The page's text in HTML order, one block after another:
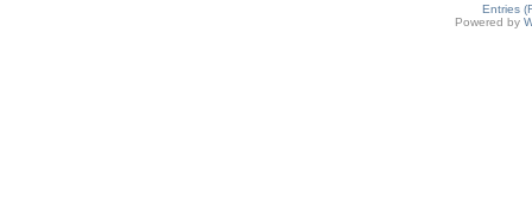
Entries
Powered by